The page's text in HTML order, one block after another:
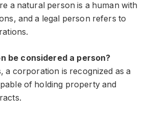
a natural person is a human with
and a legal person refers to
be considered a person?
a corporation is recognized as a
of holding property and